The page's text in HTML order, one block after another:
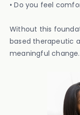
• Do you feel
Without this
based therapeutic
meaningful change.